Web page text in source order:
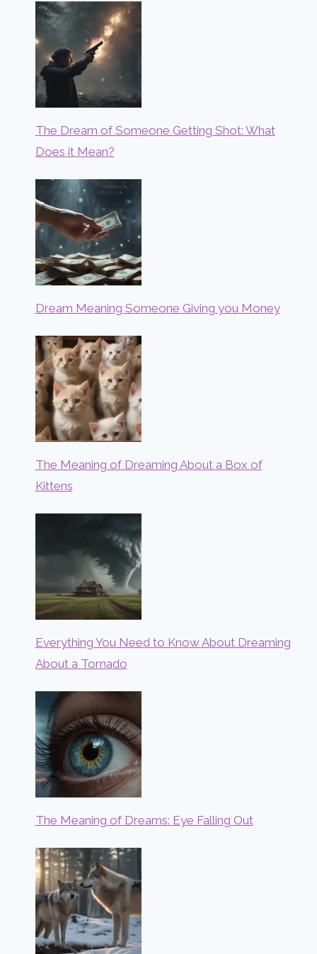
The Dream of Someone Getting Shot: What
Does it Mean?
Dream Meaning Someone Giving you Money
The Meaning of Dreaming About a Box of
Kittens
Everything You Need to Know About Dreaming
About a Tornado
The Meaning of Dreams: Eye Falling Out